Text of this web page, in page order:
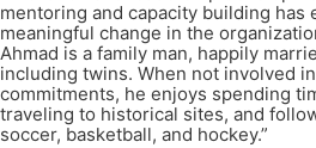
mentoring and capacity building has
meaningful change in the
Ahmad is a family man, happily
including twins. When not involved
commitments, he enjoys spending
traveling to historical sites, and
soccer, basketball, and hockey.”